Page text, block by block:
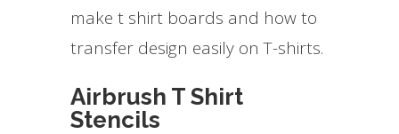
make t shirt boards and how to
transfer design easily on T-shirts.
Airbrush T Shirt
Stencils